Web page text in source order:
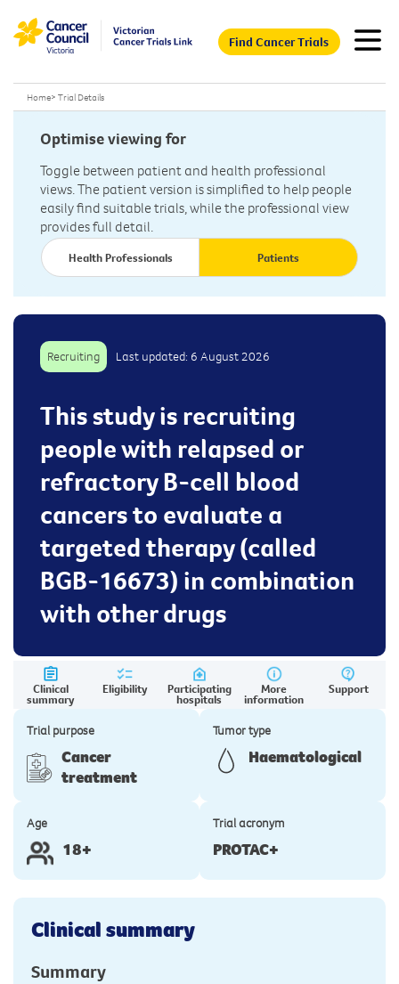
Find Cancer Trials
Home> Trial Details
Optimise viewing for
Toggle between patient and health professional
views. The patient version is simplified to help people
easily find suitable trials, while the professional view
provides full detail.
Health Professionals Patients
Recruiting Last updated: 6 August 2026
This study is recruiting
people with relapsed or
refractory B-cell blood
cancers to evaluate a
targeted therapy (called
BGB-16673) in combination
with other drugs
Clinical
summary
Eligibility Participating
hospitals
More
information
Support
Trial purpose
Cancer
treatment
Tumor type
Haematological
Age
18+
Trial acronym
PROTAC+
Clinical summary
Summary